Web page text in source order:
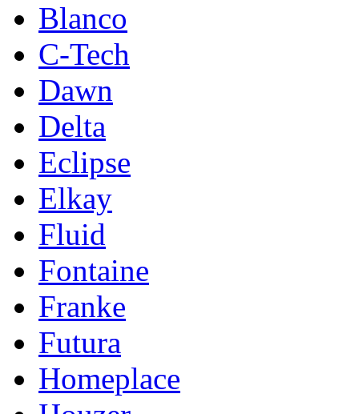
Blanco
C-Tech
Dawn
Delta
Eclipse
Elkay
Fluid
Fontaine
Franke
Futura
Homeplace